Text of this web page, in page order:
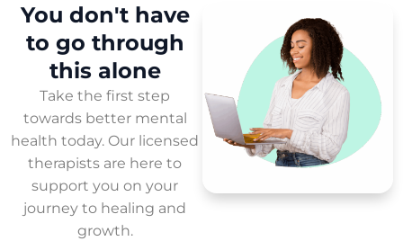
You don't have
to go through
this alone
Take the first step
towards better mental
health today. Our licensed
therapists are here to
support you on your
journey to healing and
growth.